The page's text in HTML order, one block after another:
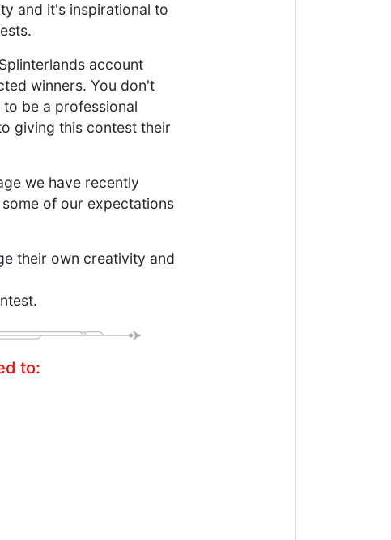
and it's inspirational to
account
winners. You don't
be a professional
giving this contest their
we have recently
of our expectations
their own creativity and
to: